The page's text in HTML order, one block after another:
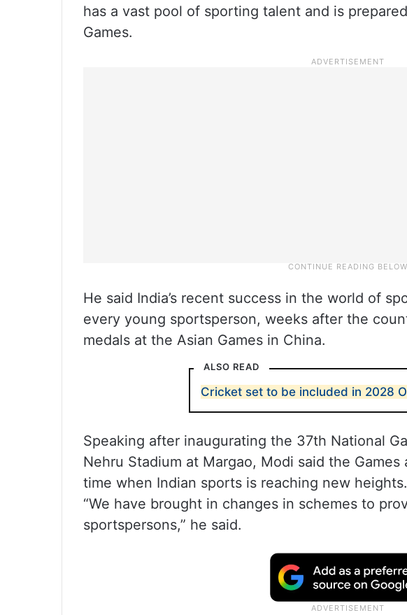
has a vast pool of sporting talent and is
Games.
He said India’s recent success in the world of
every young sportsperson, weeks after the
medals at the Asian Games in China.
ALSO READ
Cricket set to be included in 2028
Speaking after inaugurating the 37th National
Nehru Stadium at Margao, Modi said the
time when Indian sports is reaching new heights.
“We have brought in changes in schemes to
sportspersons,” he said.